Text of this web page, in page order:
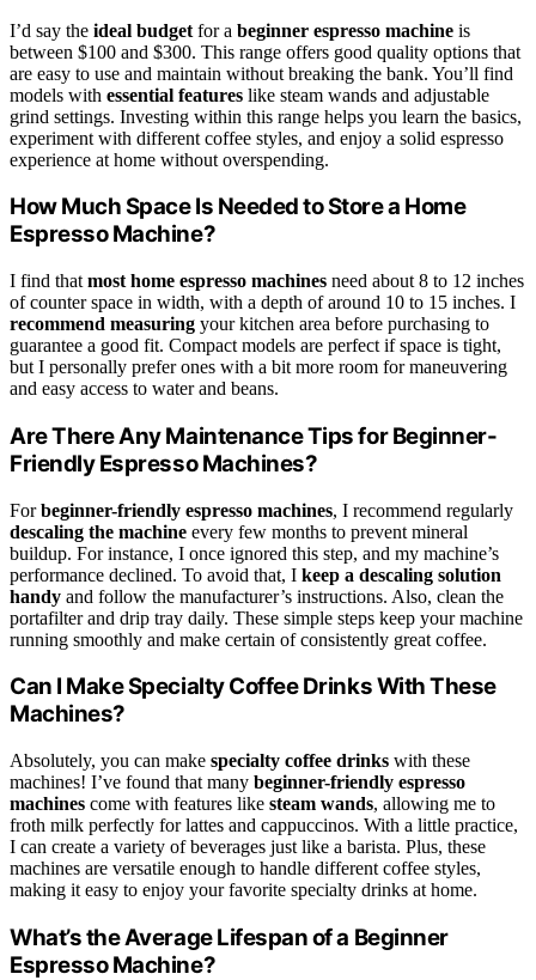
I’d say the ideal budget for a beginner espresso machine is
between $100 and $300. This range offers good quality options that
are easy to use and maintain without breaking the bank. You’ll find
models with essential features like steam wands and adjustable
grind settings. Investing within this range helps you learn the basics,
experiment with different coffee styles, and enjoy a solid espresso
experience at home without overspending.
How Much Space Is Needed to Store a Home
Espresso Machine?
I find that most home espresso machines need about 8 to 12 inches
of counter space in width, with a depth of around 10 to 15 inches. I
recommend measuring your kitchen area before purchasing to
guarantee a good fit. Compact models are perfect if space is tight,
but I personally prefer ones with a bit more room for maneuvering
and easy access to water and beans.
Are There Any Maintenance Tips for Beginner-
Friendly Espresso Machines?
Forbeginner-friendly espresso machines, I recommend regularly
descaling the machine every few months to prevent mineral
buildup. For instance, I once ignored this step, and my machine’s
performance declined. To avoid that, I keep a descaling solution
handy and follow the manufacturer’s instructions. Also, clean the
portafilter and drip tray daily. These simple steps keep your machine
running smoothly and make certain of consistently great coffee.
Can I Make Specialty Coffee Drinks With These
Machines?
Absolutely, you can make specialty coffee drinks with these
machines! I’ve found that many beginner-friendly espresso
machines come with features like steam wands, allowing me to
froth milk perfectly for lattes and cappuccinos. With a little practice,
I can create a variety of beverages just like a barista. Plus, these
machines are versatile enough to handle different coffee styles,
making it easy to enjoy your favorite specialty drinks at home.
What’s the Average Lifespan of a Beginner
Espresso Machine?